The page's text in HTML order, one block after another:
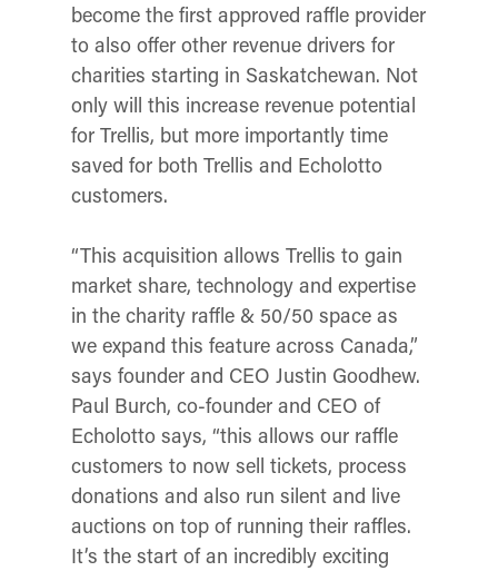
become the first approved raffle provider
to also offer other revenue drivers for
charities starting in Saskatchewan. Not
only will this increase revenue potential
for Trellis, but more importantly time
saved for both Trellis and Echolotto
customers.
“This acquisition allows Trellis to gain
market share, technology and expertise
in the charity raffle & 50/50 space as
we expand this feature across Canada,”
says founder and CEO Justin Goodhew.
Paul Burch, co-founder and CEO of
Echolotto says, “this allows our raffle
customers to now sell tickets, process
donations and also run silent and live
auctions on top of running their raffles.
It’s the start of an incredibly exciting